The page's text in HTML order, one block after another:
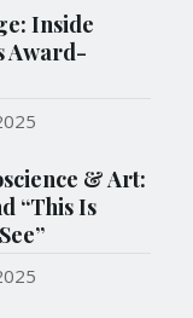
Inside
Award-
& Art:
“This Is